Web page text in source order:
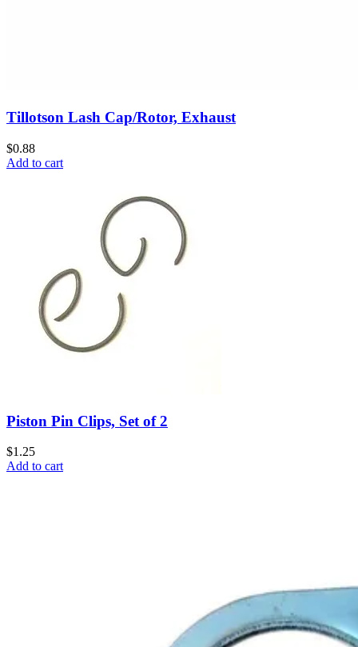
Tillotson Lash Cap/Rotor, Exhaust
$0.88
Add to cart
Piston Pin Clips, Set of 2
$1.25
Add to cart